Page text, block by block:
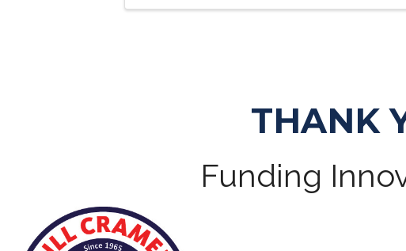
THANK
Funding